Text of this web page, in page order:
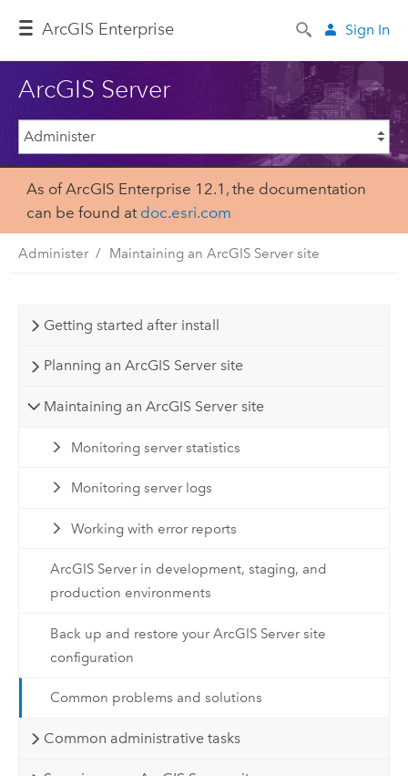
ArcGIS Enterprise Sign In
ArcGIS Server
As of ArcGIS Enterprise 12.1, the documentation
can be found at doc.esri.com
Administer Maintaining an ArcGIS Server site
Getting started after install
Planning an ArcGIS Server site
Maintaining an ArcGIS Server site
Monitoring server statistics
Monitoring server logs
Working with error reports
ArcGIS Server in development, staging, and
production environments
Back up and restore your ArcGIS Server site
configuration
Common problems and solutions
Common administrative tasks